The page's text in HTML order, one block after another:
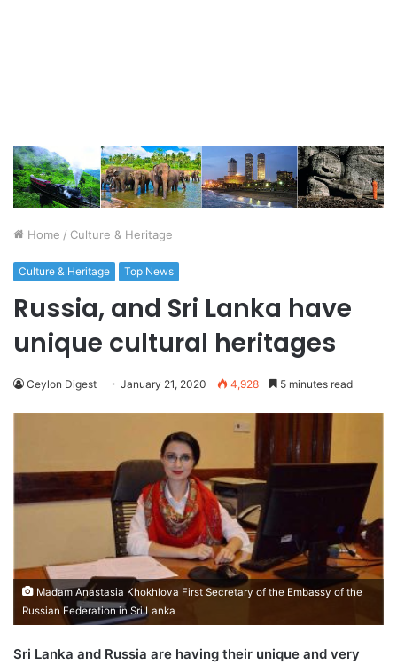
Home / Culture & Heritage
Culture & Heritage Top News
Russia, and Sri Lanka have
unique cultural heritages
Ceylon Digest January 21, 2020 4,928 5 minutes read
Madam Anastasia Khokhlova First Secretary of the Embassy of the
Russian Federation in Sri Lanka
Sri Lanka and Russia are having their unique and very